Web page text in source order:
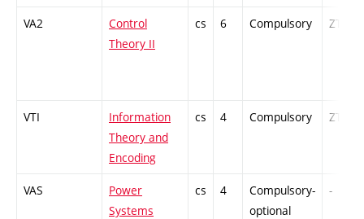
VA2
Control
Theory II
cs 6 Compulsory ZT
VTI
Information
Theory and
Encoding
cs 4 Compulsory ZT
VAS
Power
Systems
cs 4
Compulsory-
optional
-